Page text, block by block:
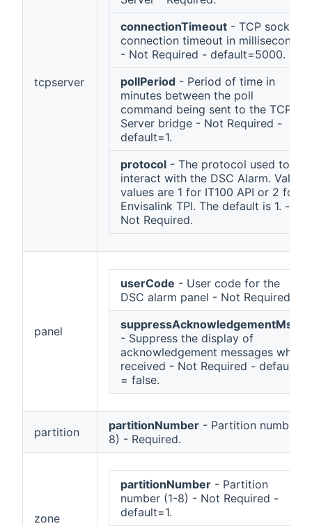
tcpserver
connectionTimeout - TCP socket
connection timeout in milliseconds
- Not Required - default=5000.
pollPeriod - Period of time in
minutes between the poll
command being sent to the TCP
Server bridge - Not Required -
default=1.
protocol - The protocol used to
interact with the DSC Alarm. Valid
values are 1 for IT100 API or 2 for
Envisalink TPI. The default is 1. -
Not Required.
panel
userCode - User code for the
DSC alarm panel - Not Required.
suppressAcknowledgementMsgs
- Suppress the display of
acknowledgement messages when
received - Not Required - default
= false.
partition partitionNumber - Partition number
8) - Required.
zone
partitionNumber - Partition
number (1-8) - Not Required -
default=1.